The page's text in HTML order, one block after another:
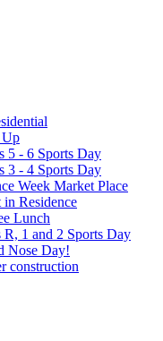
Up
5 - 6 Sports Day
3 - 4 Sports Day
Week Market Place
Residence
Lunch
R, 1 and 2 Sports Day
Nose Day!
construction